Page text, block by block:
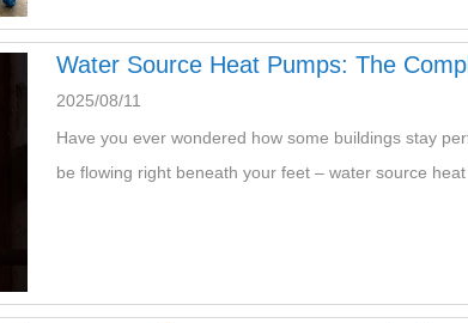
Water Source Heat Pumps: The
2025/08/11
Have you ever wondered how some buildings stay
be flowing right beneath your feet – water source heat